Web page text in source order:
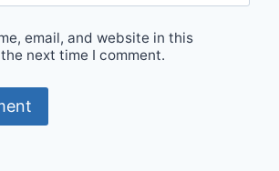
email, and website in this
next time I comment.